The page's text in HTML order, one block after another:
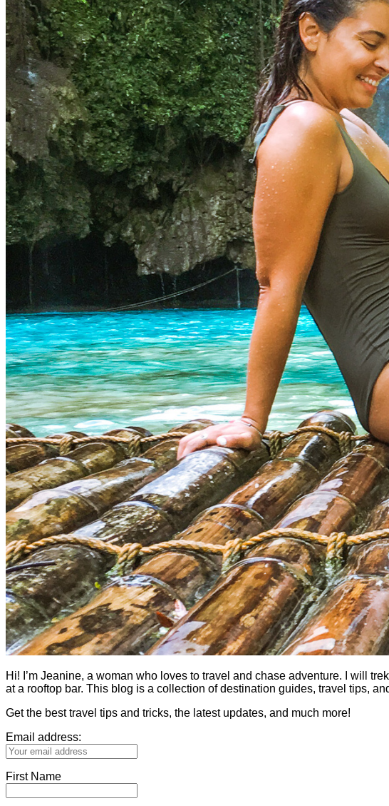
Hi! I’m Jeanine, a woman who loves to travel and chase adventure. I will
at a rooftop bar. This blog is a collection of destination guides, travel tips,
Get the best travel tips and tricks, the latest updates, and much more!
Email address:
First Name